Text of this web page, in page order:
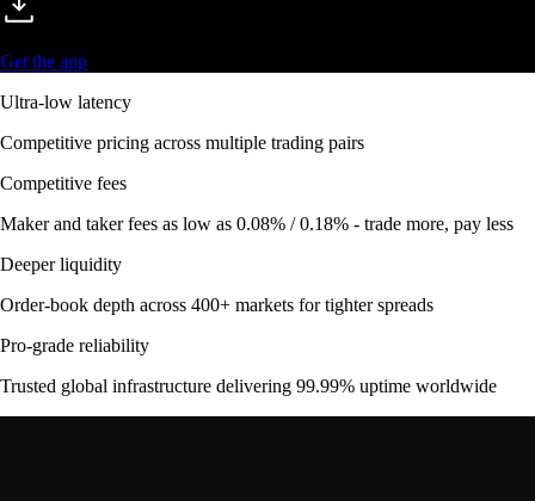
Get the app
Ultra-low latency
Competitive pricing across multiple trading pairs
Competitive fees
Maker and taker fees as low as 0.08% / 0.18% - trade more, pay less
Deeper liquidity
Order-book depth across 400+ markets for tighter spreads
Pro-grade reliability
Trusted global infrastructure delivering 99.99% uptime worldwide